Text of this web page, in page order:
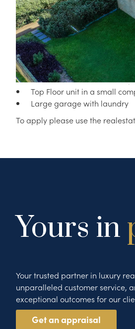
The unit features:
Open plan lounge dining
Balcony off the living area
Huge kitchen with plenty of
Two bedrooms with built-in
Full main bathroom with
Top Floor unit in a small
Large garage with laundry
To apply please use the
Yours in
Your trusted partner in luxury
unparalleled customer service,
exceptional outcomes for our
Get an appraisal